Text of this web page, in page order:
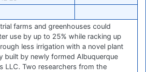
farms and greenhouses could
use by up to 25% while racking up
less irrigation with a novel plant
built by newly formed Albuquerque
LLC. Two researchers from the